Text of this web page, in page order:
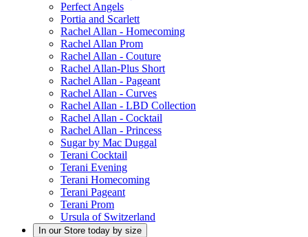
Perfect Angels
Portia and Scarlett
Rachel Allan - Homecoming
Rachel Allan Prom
Rachel Allan - Couture
Rachel Allan-Plus Short
Rachel Allan - Pageant
Rachel Allan - Curves
Rachel Allan - LBD Collection
Rachel Allan - Cocktail
Rachel Allan - Princess
Sugar by Mac Duggal
Terani Cocktail
Terani Evening
Terani Homecoming
Terani Pageant
Terani Prom
Ursula of Switzerland
In our Store today by size